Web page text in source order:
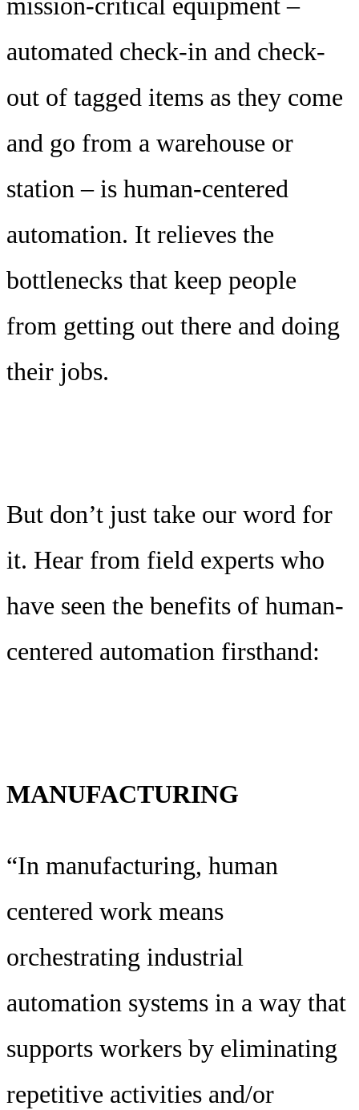
automated check-in and check-
out of tagged items as they come
and go from a warehouse or
station – is human-centered
automation. It relieves the
bottlenecks that keep people
from getting out there and doing
their jobs.
But don’t just take our word for
it. Hear from field experts who
have seen the benefits of human-
centered automation firsthand:
MANUFACTURING
“In manufacturing, human
centered work means
orchestrating industrial
automation systems in a way that
supports workers by eliminating
repetitive activities and/or